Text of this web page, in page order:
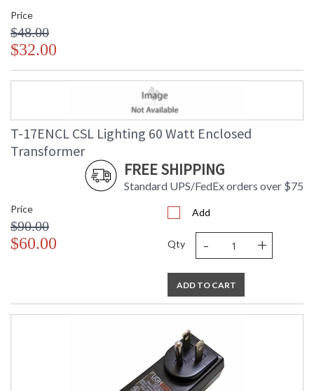
Price
$48.00
$32.00
T-17ENCL CSL Lighting 60 Watt Enclosed
Transformer
FREE SHIPPING
Standard UPS/FedEx orders over $75
Price
$90.00
$60.00
Add
Qty - +
ADD TO CART